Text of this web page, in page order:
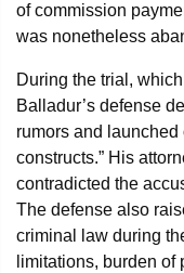
of commission
was nonetheless
During the trial,
Balladur’s defense
rumors and launched
constructs.” His
contradicted the
The defense also
criminal law during
limitations, burden of